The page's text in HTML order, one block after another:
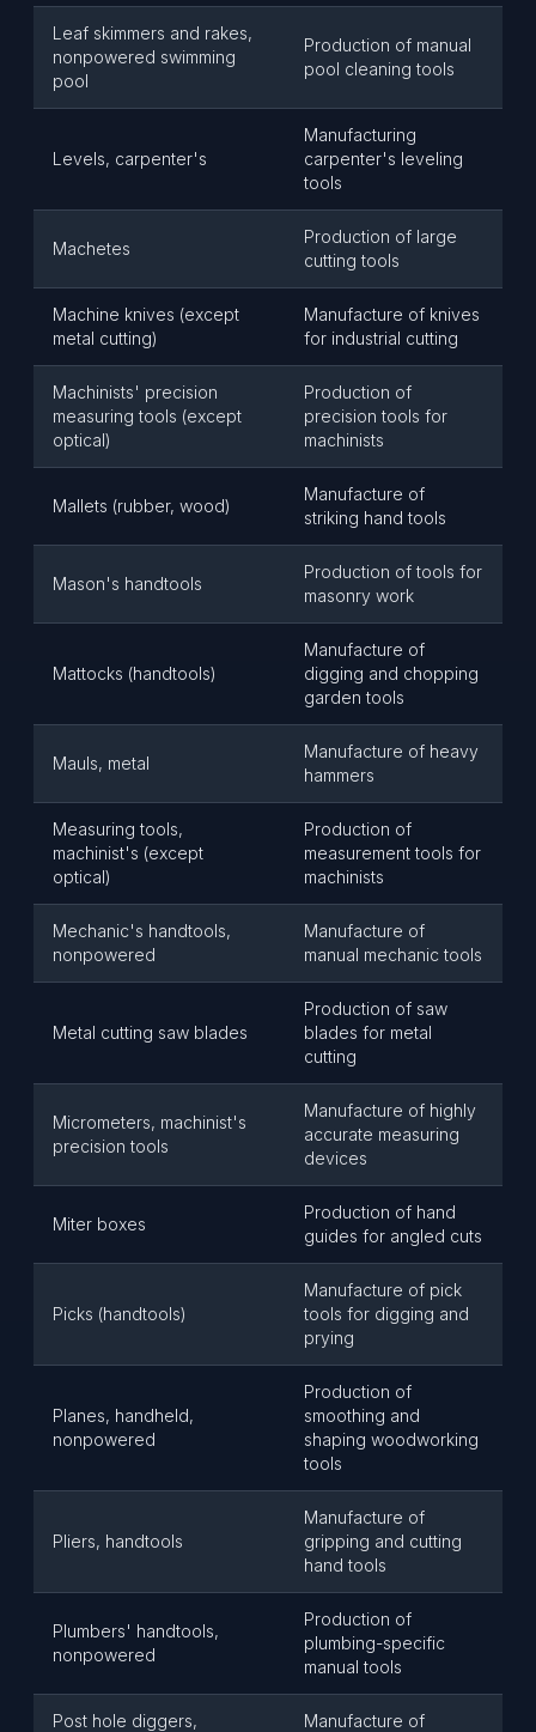
Leaf skimmers and rakes,
nonpowered swimming
pool
Production of manual
pool cleaning tools
Levels, carpenter's
Manufacturing
carpenter's leveling
tools
Machetes
Production of large
cutting tools
Machine knives (except
metal cutting)
Manufacture of knives
for industrial cutting
Machinists' precision
measuring tools (except
optical)
Production of
precision tools for
machinists
Mallets (rubber, wood)
Manufacture of
striking hand tools
Mason's handtools
Production of tools for
masonry work
Mattocks (handtools)
Manufacture of
digging and chopping
garden tools
Mauls, metal
Manufacture of heavy
hammers
Measuring tools,
machinist's (except
optical)
Production of
measurement tools for
machinists
Mechanic's handtools,
nonpowered
Manufacture of
manual mechanic tools
Metal cutting saw blades
Production of saw
blades for metal
cutting
Micrometers, machinist's
precision tools
Manufacture of highly
accurate measuring
devices
Miter boxes
Production of hand
guides for angled cuts
Picks (handtools)
Manufacture of pick
tools for digging and
prying
Planes, handheld,
nonpowered
Production of
smoothing and
shaping woodworking
tools
Pliers, handtools
Manufacture of
gripping and cutting
hand tools
Plumbers' handtools,
nonpowered
Production of
plumbing-specific
manual tools
Post hole diggers,
Manufacture of